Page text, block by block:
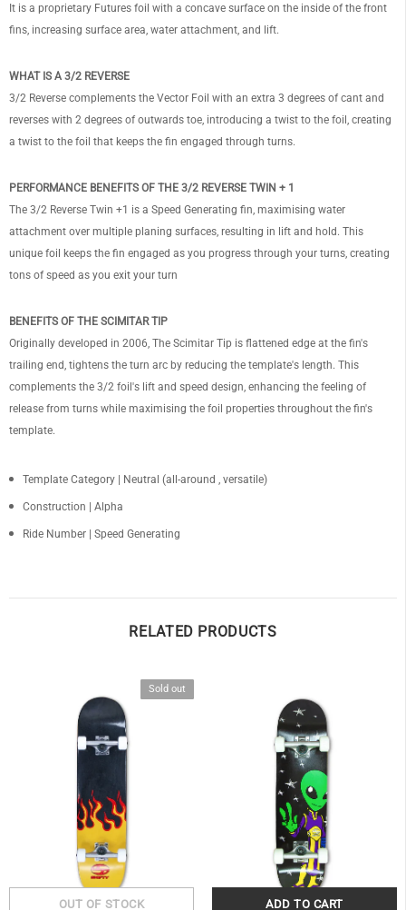
It is a proprietary Futures foil with a concave surface on the inside of the front
fins, increasing surface area, water attachment, and lift.
WHAT IS A 3/2 REVERSE
3/2 Reverse complements the Vector Foil with an extra 3 degrees of cant and
reverses with 2 degrees of outwards toe, introducing a twist to the foil, creating
a twist to the foil that keeps the fin engaged through turns.
PERFORMANCE BENEFITS OF THE 3/2 REVERSE TWIN + 1
The 3/2 Reverse Twin +1 is a Speed Generating fin, maximising water
attachment over multiple planing surfaces, resulting in lift and hold. This
unique foil keeps the fin engaged as you progress through your turns, creating
tons of speed as you exit your turn
BENEFITS OF THE SCIMITAR TIP
Originally developed in 2006, The Scimitar Tip is flattened edge at the fin's
trailing end, tightens the turn arc by reducing the template's length. This
complements the 3/2 foil's lift and speed design, enhancing the feeling of
release from turns while maximising the foil properties throughout the fin's
template.
Template Category | Neutral (all-around , versatile)
Construction | Alpha
Ride Number | Speed Generating
RELATED PRODUCTS
Sold out